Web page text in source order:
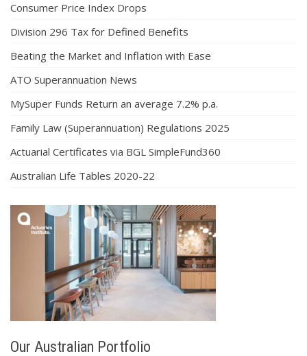
Consumer Price Index Drops
Division 296 Tax for Defined Benefits
Beating the Market and Inflation with Ease
ATO Superannuation News
MySuper Funds Return an average 7.2% p.a.
Family Law (Superannuation) Regulations 2025
Actuarial Certificates via BGL SimpleFund360
Australian Life Tables 2020-22
Our Australian Portfolio